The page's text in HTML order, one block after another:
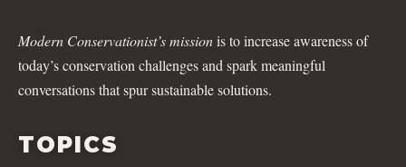
Modern Conservationist’s missionis to increase awareness of
today’s conservation challenges and spark meaningful
conversations that spur sustainable solutions.
TOPICS